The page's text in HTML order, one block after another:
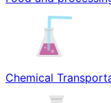
Chemical